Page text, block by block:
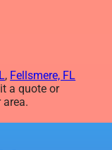
, Fellsmere, FL
a quote or